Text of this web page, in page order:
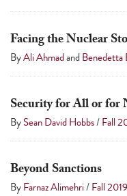
Facing the Nuclear
ByAli AhmadandBenedetta
Security for All or for
BySean David Hobbs/Fall
Beyond Sanctions
ByFarnaz Alimehri/Fall 2019